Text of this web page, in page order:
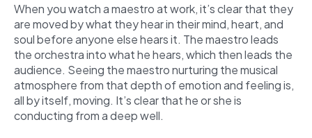
When you watch a maestro at work, it’s clear that they
are moved by what they hear in their mind, heart, and
soul before anyone else hears it. The maestro leads
the orchestra into what he hears, which then leads the
audience. Seeing the maestro nurturing the musical
atmosphere from that depth of emotion and feeling is,
all by itself, moving. It’s clear that he or she is
conducting from a deep well.